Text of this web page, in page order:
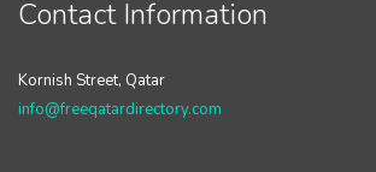
Contact Information
Kornish Street, Qatar
info@freeqatardirectory.com